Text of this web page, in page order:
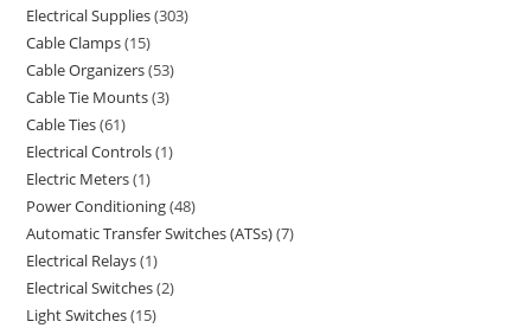
Electrical Supplies 303
Cable Clamps 15
Cable Organizers 53
Cable Tie Mounts 3
Cable Ties 61
Electrical Controls 1
Electric Meters 1
Power Conditioning 48
Automatic Transfer Switches (ATSs) 7
Electrical Relays 1
Electrical Switches 2
Light Switches 15